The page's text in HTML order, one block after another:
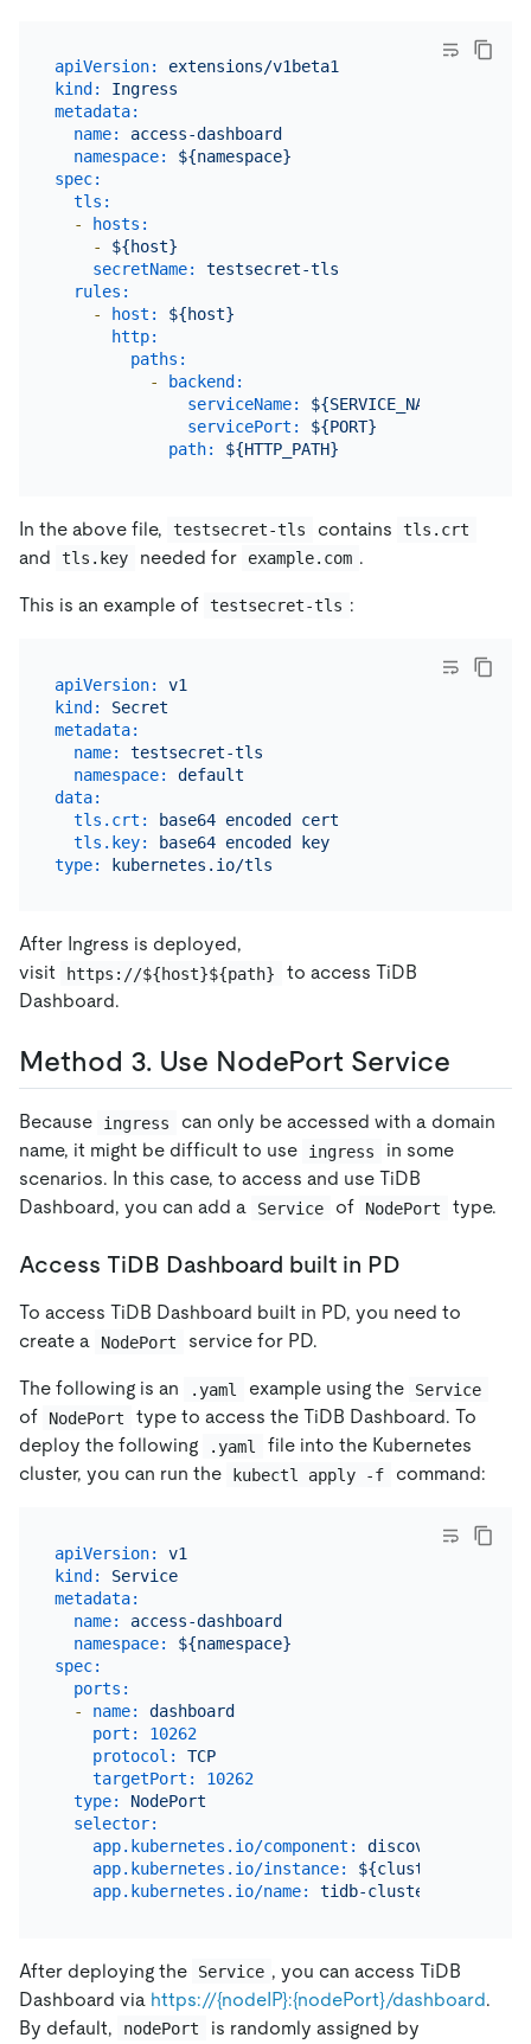
apiVersion:
extensions/v1beta1
kind:
Ingress
metadata:
name:
access-dashboard
namespace:
${namespace}
spec:
tls:
-
hosts:
-
${host}
secretName:
testsecret-tls
rules:
-
host:
${host}
http:
paths:
-
backend:
serviceName:
${SERVICE_NAME}
servicePort:
${PORT}
path:
${HTTP_PATH}
In the above file, testsecret-tls contains tls.crt
and tls.key needed for example.com .
This is an example of testsecret-tls :
apiVersion:
v1
kind:
Secret
metadata:
name:
testsecret-tls
namespace:
default
data:
tls.crt:
base64 encoded
cert
tls.key:
base64 encoded
key
type:
kubernetes.io/tls
After Ingress is deployed,
visit
https://${host}${path}
to access TiDB
Dashboard.
Method 3. Use NodePort Service
Because ingress
can only be accessed with a domain
name, it might be difficult to use
ingress
in some
scenarios. In this case, to access and use TiDB
Dashboard, you can add a
Service of NodePort type.
Access TiDB Dashboard built in PD
To access TiDB Dashboard built in PD, you need to
create a
NodePort service for PD.
The following is an .yaml example using the Service
of NodePort
type to access the TiDB Dashboard. To
deploy the following
.yaml
file into the Kubernetes
cluster, you can run the
kubectl apply -f command:
apiVersion:
v1
kind:
Service
metadata:
name:
access-dashboard
namespace:
${namespace}
spec:
ports:
-
name:
dashboard
port:
10262
protocol:
TCP
targetPort:
10262
type:
NodePort
selector:
app.kubernetes.io/component:
discovery
app.kubernetes.io/instance:
${cluster_name}
app.kubernetes.io/name:
tidb-cluster
After deploying the Service , you can access TiDB
Dashboard via https://{nodeIP}:{nodePort}/dashboard.
By default,
nodePort is randomly assigned by